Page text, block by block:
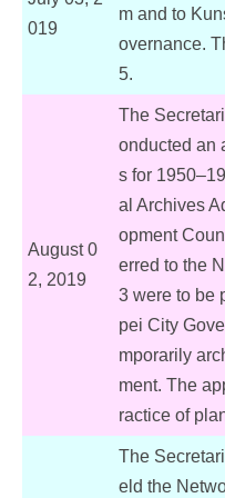
019
m and to
overnance.
5.
August 0
2, 2019
The
onducted an
s for
al Archives
opment
erred to the
3 were to be
pei City
mporarily
ment. The
ractice of
The
eld the